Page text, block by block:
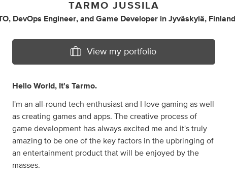
TARMO JUSSILA
, DevOps Engineer, and Game Developer in Jyväskylä, Finland
View my portfolio
Hello World, It's Tarmo.
I'm an all-round tech enthusiast and I love gaming as well
as creating games and apps. The creative process of
game development has always excited me and it's truly
amazing to be one of the key factors in the upbringing of
an entertainment product that will be enjoyed by the
masses.